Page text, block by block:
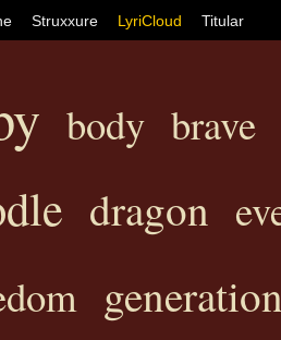
Struxxure LyriCloud Titular
body brave
dragon